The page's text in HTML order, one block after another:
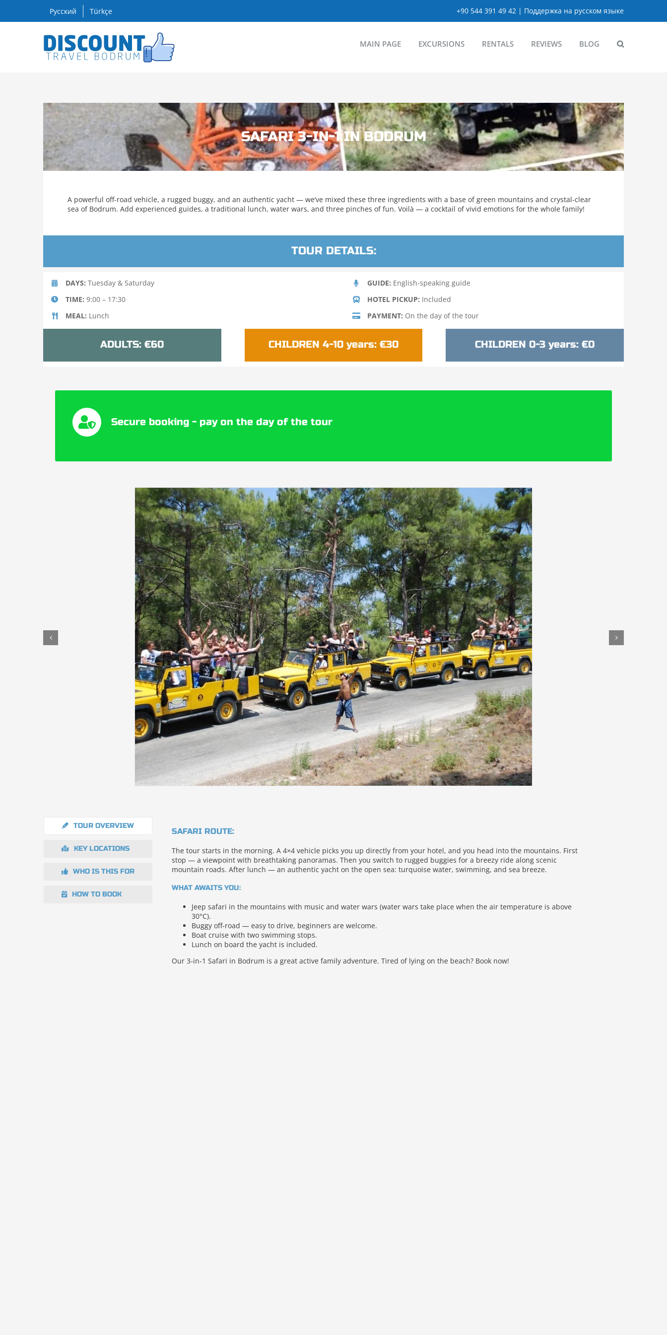
content
Русский Türkçe +90 544 391 49 42 | Поддержка на русском языке
MAIN PAGE EXCURSIONS RENTALS REVIEWS BLOG
SAFARI 3-IN-1 IN BODRUM
A powerful off-road vehicle, a rugged buggy, and an authentic yacht — we’ve mixed these three ingredients with a base of green mountains and crystal-clear
sea of Bodrum. Add experienced guides, a traditional lunch, water wars, and three pinches of fun. Voilà — a cocktail of vivid emotions for the whole family!
TOUR DETAILS:
DAYS: Tuesday & Saturday
TIME: 9:00 – 17:30
MEAL: Lunch
GUIDE: English-speaking guide
HOTEL PICKUP: Included
PAYMENT: On the day of the tour
ADULTS: €60 CHILDREN 4-10 years: €30 CHILDREN 0-3 years: €0
Secure booking - pay on the day of the tour
TOUR OVERVIEW
KEY LOCATIONS
WHO IS THIS FOR
HOW TO BOOK
SAFARI ROUTE:
The tour starts in the morning. A 4×4 vehicle picks you up directly from your hotel, and you head into the mountains. First
stop — a viewpoint with breathtaking panoramas. Then you switch to rugged buggies for a breezy ride along scenic
mountain roads. After lunch — an authentic yacht on the open sea: turquoise water, swimming, and sea breeze.
WHAT AWAITS YOU:
Jeep safari in the mountains with music and water wars (water wars take place when the air temperature is above
30°C).
Buggy off‑road — easy to drive, beginners are welcome.
Boat cruise with two swimming stops.
Lunch on board the yacht is included.
Our 3‑in‑1 Safari in Bodrum is a great active family adventure. Tired of lying on the beach? Book now!